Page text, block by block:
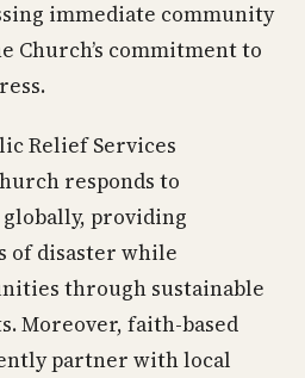
immediate community
Church’s commitment to
Relief Services
responds to
providing
of disaster while
through sustainable
Moreover, faith-based
partner with local